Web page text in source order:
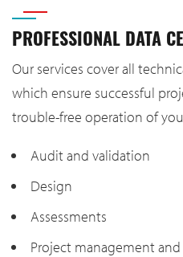
PROFESSIONAL DATA
Our services cover all
which ensure successful
trouble-free operation of
Audit and validation
Design
Assessments
Project management